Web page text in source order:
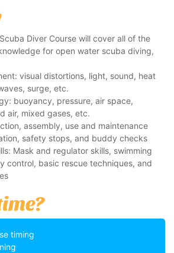
Diver Course will cover all of the
for open water scuba diving,
visual distortions, light, sound, heat
surge, etc.
buoyancy, pressure, air space,
air, mixed gases, etc.
assembly, use and maintenance
safety stops, and buddy checks
Mask and regulator skills, swimming
control, basic rescue techniques, and
timing